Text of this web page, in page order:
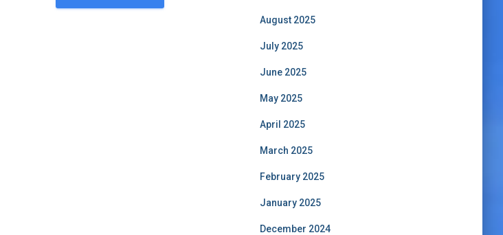
August 2025
July 2025
June 2025
May 2025
April 2025
March 2025
February 2025
January 2025
December 2024